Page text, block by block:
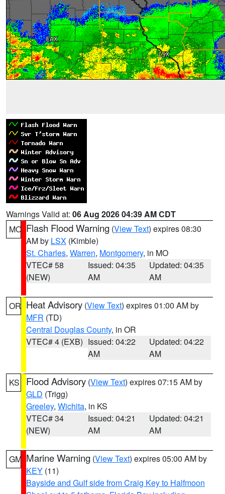
Warnings Valid at: 06 Aug 2026 04:39 AM CDT
MO Flash Flood Warning (View Text) expires 08:30
AM by LSX (Kimble)
St. Charles, Warren, Montgomery, in MO
VTEC# 58
(NEW)
Issued: 04:35
AM
Updated: 04:35
AM
OR Heat Advisory (View Text) expires 01:00 AM by
MFR (TD)
Central Douglas County, in OR
VTEC# 4 (EXB) Issued: 04:22
AM
Updated: 04:22
AM
KS Flood Advisory (View Text) expires 07:15 AM by
GLD (Trigg)
Greeley, Wichita, in KS
VTEC# 34
(NEW)
Issued: 04:21
AM
Updated: 04:21
AM
GM Marine Warning (View Text) expires 05:00 AM by
KEY (11)
Bayside and Gulf side from Craig Key to Halfmoon